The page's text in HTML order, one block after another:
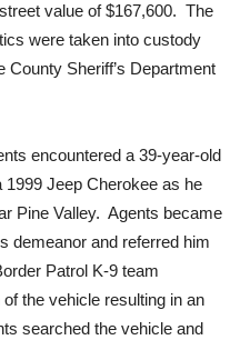
value of $167,600. The
were taken into custody
County Sheriff’s Department
encountered a 39-year-old
Jeep Cherokee as he
Pine Valley. Agents became
demeanor and referred him
Patrol K-9 team
the vehicle resulting in an
searched the vehicle and